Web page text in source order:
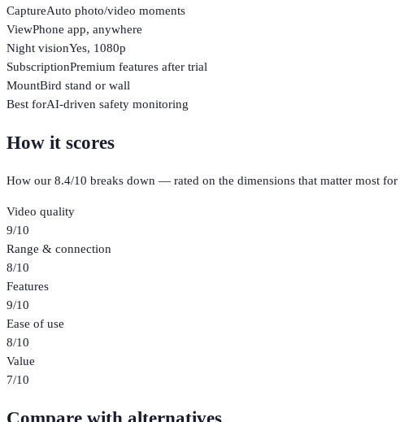
CaptureAuto photo/video moments
ViewPhone app, anywhere
Night visionYes, 1080p
SubscriptionPremium features after trial
MountBird stand or wall
Best forAI-driven safety monitoring
How it scores
How our 8.4/10 breaks down — rated on the dimensions that matter most for
Video quality
9/10
Range & connection
8/10
Features
9/10
Ease of use
8/10
Value
7/10